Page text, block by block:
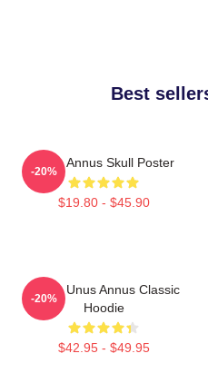
Best
Unus Annus Skull Poster
$19.80 - $45.90
-20%
Camp Unus Annus Classic
Hoodie
$42.95 - $49.95
-20%